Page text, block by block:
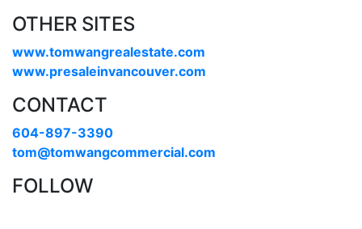
OTHER SITES
www.tomwangrealestate.com
www.presaleinvancouver.com
CONTACT
604-897-3390
tom@tomwangcommercial.com
FOLLOW